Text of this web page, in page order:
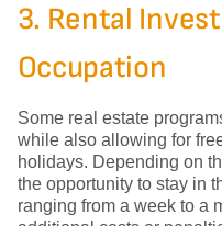
3. Rental
Occupation
Some real estate
while also allowing for
holidays. Depending on
the opportunity to stay in
ranging from a week to a